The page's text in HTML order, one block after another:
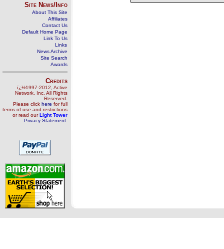
Site News/Info
About This Site
Affiliates
Contact Us
Default Home Page
Link To Us
Links
News Archive
Site Search
Awards
Credits
ï¿½1997-2012, Active
Network, Inc. All Rights
Reserved.
Please click here for full
terms of use and restrictions
or read ourLight Tower
Privacy Statement